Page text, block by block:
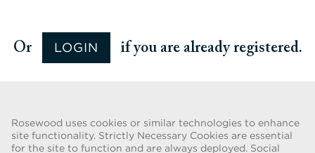
Rosewood uses cookies or similar technologies to enhance
site functionality. Strictly Necessary Cookies are essential
for the site to function and are always deployed. Social
Or LOGIN if you are already registered.